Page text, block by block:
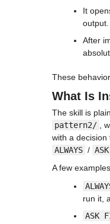
It
output.
After
These
What Is
The skill is
pattern2/
,
with a
ALWAYS /
A few
run it,
ASK